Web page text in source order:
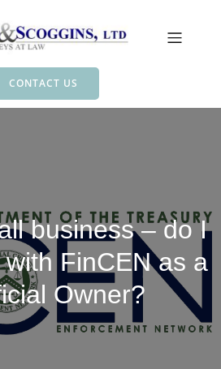
CONTACT US
business – do I
FinCEN as a
Owner?